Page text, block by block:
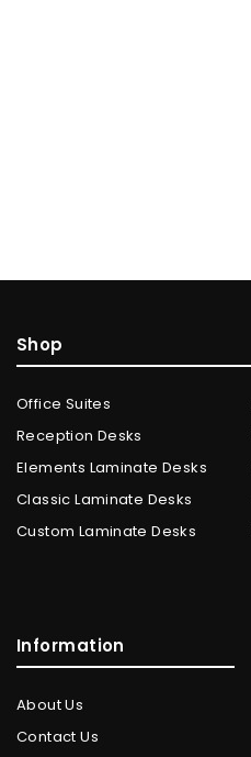
Shop
Office Suites
Reception Desks
Elements Laminate Desks
Classic Laminate Desks
Custom Laminate Desks
Information
About Us
Contact Us